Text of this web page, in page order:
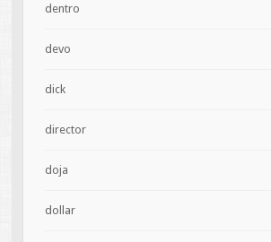
dentro
devo
dick
director
doja
dollar